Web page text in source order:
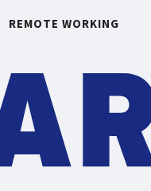
REMOTE WORKING